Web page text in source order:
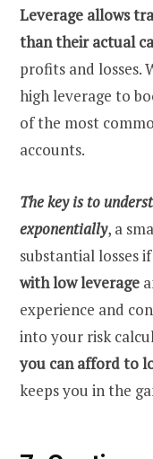
Leverage allows
than their actual
profits and losses.
high leverage to
of the most
accounts.
The key is to
exponentially, a
substantial losses
with low leverage
experience and
into your risk
you can afford to
keeps you in the